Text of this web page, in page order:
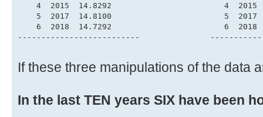
4  2015  14.8292                        4  2015
5  2017  14.8100                        5  2017
6  2018  14.7292                        6  2018
--------------------------
If these three manipulations of the data
In the last TEN years SIX have been